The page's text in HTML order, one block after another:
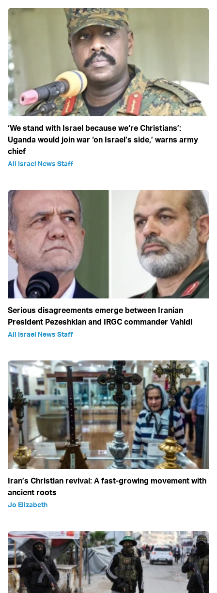
‘We stand with Israel because we‘re Christians’:
Uganda would join war ‘on Israel’s side,’ warns army
chief
All Israel News Staff
Serious disagreements emerge between Iranian
President Pezeshkian and IRGC commander Vahidi
All Israel News Staff
Iran’s Christian revival: A fast-growing movement with
ancient roots
Jo Elizabeth